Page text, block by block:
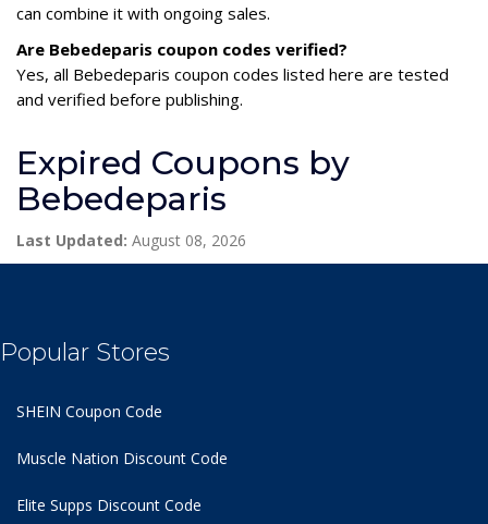
can combine it with ongoing sales.
Are Bebedeparis coupon codes verified?
Yes, all Bebedeparis coupon codes listed here are tested
and verified before publishing.
Expired Coupons by
Bebedeparis
Last Updated: August 08, 2026
Popular Stores
SHEIN Coupon Code
Muscle Nation Discount Code
Elite Supps Discount Code